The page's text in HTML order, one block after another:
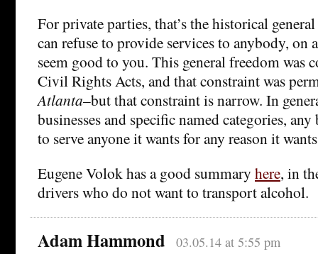
For private parties, that’s the historical
can refuse to provide services to anybody, on
seem good to you. This general freedom was
Civil Rights Acts, and that constraint was
Atlanta–but that constraint is narrow. In
businesses and specific named categories, any
to serve anyone it wants for any reason it
Eugene Volok has a good summary here, in
drivers who do not want to transport alcohol.
Adam Hammond 03.05.14 at 5:55 pm